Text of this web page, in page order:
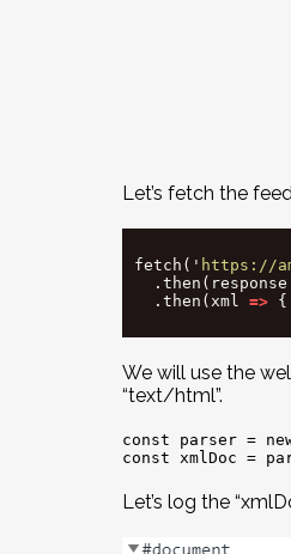
Let’s fetch the
fetch ( ' https://
. then ( response
. then ( xml => {
We will use the
“text/html”.
const parser =
Let’s log the